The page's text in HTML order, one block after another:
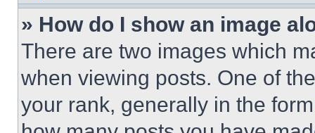
» How do I show an image
There are two images which
when viewing posts. One of
your rank, generally in the